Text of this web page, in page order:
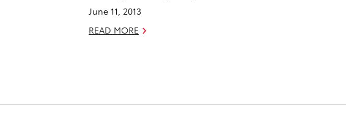
June 11, 2013
READ MORE